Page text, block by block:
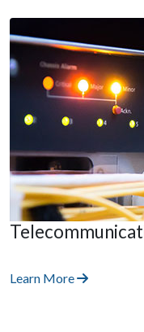
Learn More